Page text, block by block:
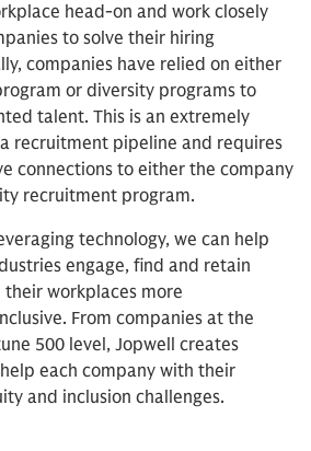
head-on and work closely
to solve their hiring
companies have relied on either
or diversity programs to
talent. This is an extremely
recruitment pipeline and requires
connections to either the company
recruitment program.
technology, we can help
engage, find and retain
workplaces more
From companies at the
500 level, Jopwell creates
each company with their
and inclusion challenges.